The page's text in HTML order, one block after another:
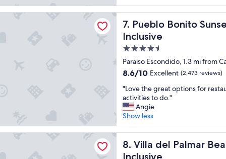
u
l
s
t
a
y
i
n
P
u
e
b
l
o
B
o
n
a
u
t
f
u
l
t
h
e
f
o
o
w
a
s
reviews)
a
t
l
o
c
a
t
o
n
!
"
7. Pueblo Bonito
Inclusive
Pueblo Bonito Sunset
4.5
star
property
Paraiso Escondido, 1.3 mi from
8.6
of
10,
Excellent,
(2,473
reviews)
8.6/10 Excellent (2,473 reviews)
"
L
o
v
e
t
h
e
"Love the great options for
activities to do."
Angie
Show less
Sunset Beach Golf & Spa Resort - All Inclusive
8. Villa del Palmar
Inclusive
Villa del Palmar Beach
Beach Resort Cabo San Lucas - All Inclusive